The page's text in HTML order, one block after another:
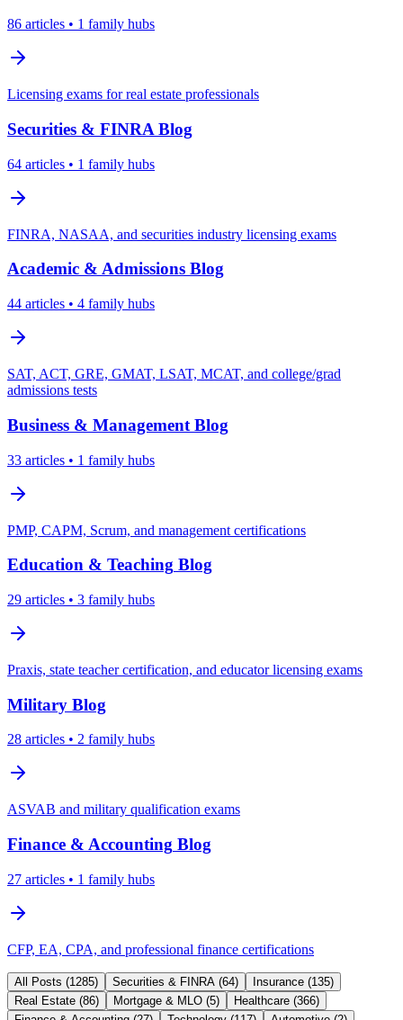
86 articles • 1 family hubs
Licensing exams for real estate professionals
Securities & FINRA Blog
64 articles • 1 family hubs
FINRA, NASAA, and securities industry licensing exams
Academic & Admissions Blog
44 articles • 4 family hubs
SAT, ACT, GRE, GMAT, LSAT, MCAT, and college/grad
admissions tests
Business & Management Blog
33 articles • 1 family hubs
PMP, CAPM, Scrum, and management certifications
Education & Teaching Blog
29 articles • 3 family hubs
Praxis, state teacher certification, and educator licensing exams
Military Blog
28 articles • 2 family hubs
ASVAB and military qualification exams
Finance & Accounting Blog
27 articles • 1 family hubs
CFP, EA, CPA, and professional finance certifications
All Posts (1285) Securities & FINRA (64) Insurance (135)
Real Estate (86) Mortgage & MLO (5) Healthcare (366)